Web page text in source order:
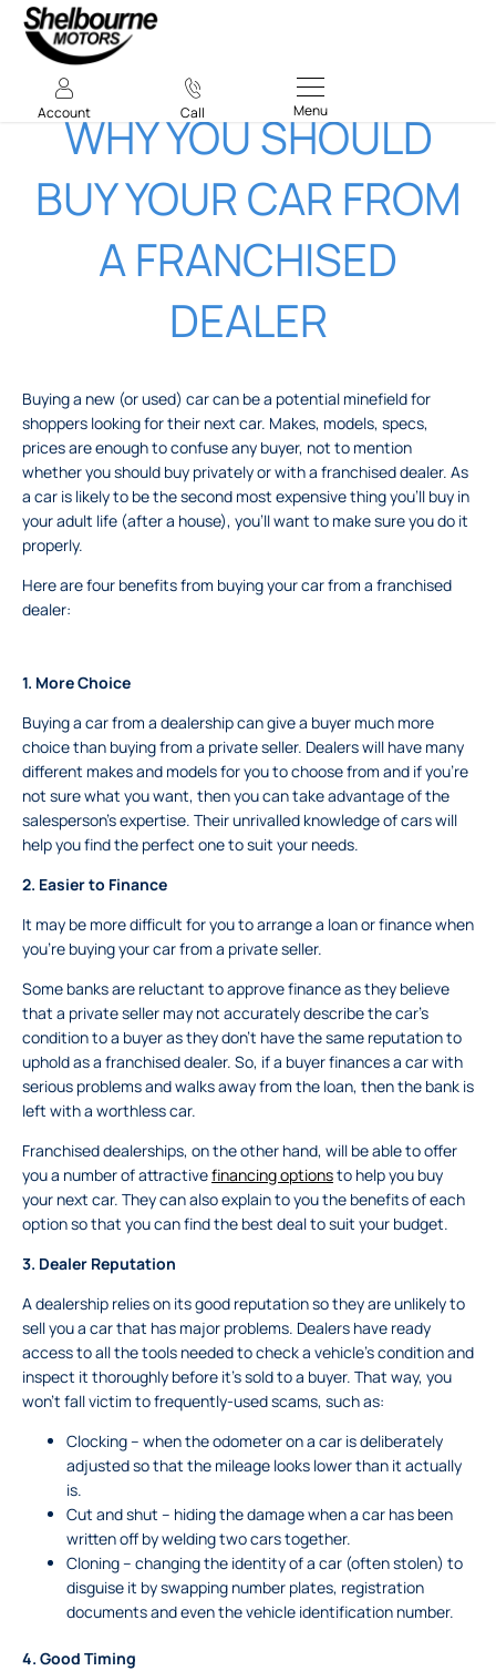
Account Call Menu
WHY YOU SHOULD
BUY YOUR CAR FROM
A FRANCHISED
DEALER
Buying a new (or used) car can be a potential minefield for
shoppers looking for their next car. Makes, models, specs,
prices are enough to confuse any buyer, not to mention
whether you should buy privately or with a franchised dealer. As
a car is likely to be the second most expensive thing you’ll buy in
your adult life (after a house), you’ll want to make sure you do it
properly.
Here are four benefits from buying your car from a franchised
dealer:
1. More Choice
Buying a car from a dealership can give a buyer much more
choice than buying from a private seller. Dealers will have many
different makes and models for you to choose from and if you’re
not sure what you want, then you can take advantage of the
salesperson’s expertise. Their unrivalled knowledge of cars will
help you find the perfect one to suit your needs.
2. Easier to Finance
It may be more difficult for you to arrange a loan or finance when
you’re buying your car from a private seller.
Some banks are reluctant to approve finance as they believe
that a private seller may not accurately describe the car’s
condition to a buyer as they don’t have the same reputation to
uphold as a franchised dealer. So, if a buyer finances a car with
serious problems and walks away from the loan, then the bank is
left with a worthless car.
Franchised dealerships, on the other hand, will be able to offer
you a number of attractivefinancing optionsto help you buy
your next car. They can also explain to you the benefits of each
option so that you can find the best deal to suit your budget.
3. Dealer Reputation
A dealership relies on its good reputation so they are unlikely to
sell you a car that has major problems. Dealers have ready
access to all the tools needed to check a vehicle’s condition and
inspect it thoroughly before it’s sold to a buyer. That way, you
won’t fall victim to frequently-used scams, such as:
Clocking – when the odometer on a car is deliberately
adjusted so that the mileage looks lower than it actually
is.
Cut and shut – hiding the damage when a car has been
written off by welding two cars together.
Cloning – changing the identity of a car (often stolen) to
disguise it by swapping number plates, registration
documents and even the vehicle identification number.
4. Good Timing